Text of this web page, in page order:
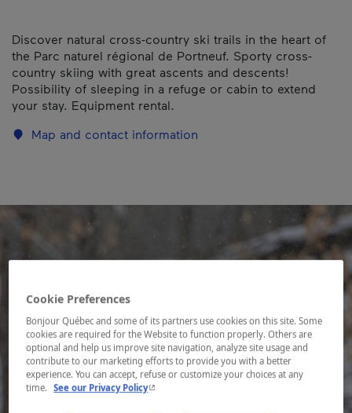
Discover natural cross-country ski trails in the heart of
the Parc naturel régional de Portneuf. Sporty cross-
country skiing with great ascents and descents!
Possibility of sleeping in a refuge or cabin to extend
your stay. Equipment rental.
Map and contact information
Cookie Preferences
Bonjour Québec and some of its partners use cookies on this site. Some
cookies are required for the Website to function properly. Others are
optional and help us improve site navigation, analyze site usage and
contribute to our marketing efforts to provide you with a better
experience. You can accept, refuse or customize your choices at any
time. See our Privacy Policy- This hyperlink will open in a new window.